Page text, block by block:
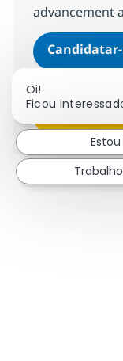
advancement
Oi!
Ficou